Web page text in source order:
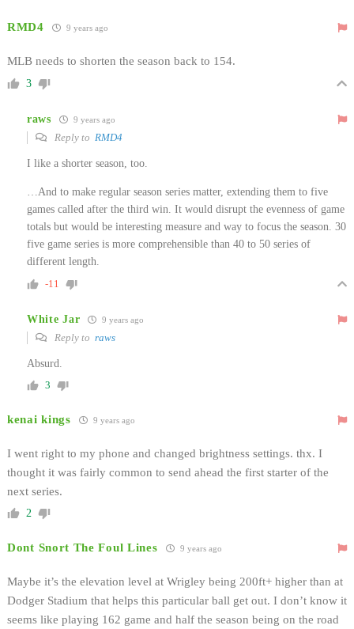
RMD4 9 years ago
MLB needs to shorten the season back to 154.
3
raws 9 years ago
Reply to RMD4
I like a shorter season, too.
…And to make regular season series matter, extending them to five
games called after the third win. It would disrupt the evenness of game
totals but would be interesting measure and way to focus the season. 30
five game series is more comprehensible than 40 to 50 series of
different length.
-11
White Jar 9 years ago
Reply to raws
Absurd.
3
kenai kings 9 years ago
I went right to my phone and changed brightness settings. thx. I
thought it was fairly common to send ahead the first starter of the
next series.
2
Dont Snort The Foul Lines 9 years ago
Maybe it’s the elevation level at Wrigley being 200ft+ higher than at
Dodger Stadium that helps this particular ball get out. I don’t know it
seems like playing 162 game and half the season being on the road